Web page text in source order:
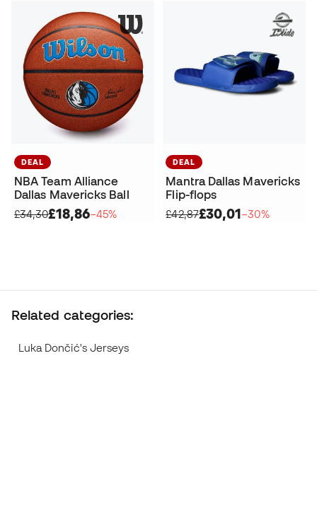
DEAL
NBA Team Alliance
Dallas Mavericks Ball
£34,30£18,86−45%
DEAL
Mantra Dallas Mavericks
Flip-flops
£42,87£30,01−30%
Related categories:
Luka Dončić's Jerseys